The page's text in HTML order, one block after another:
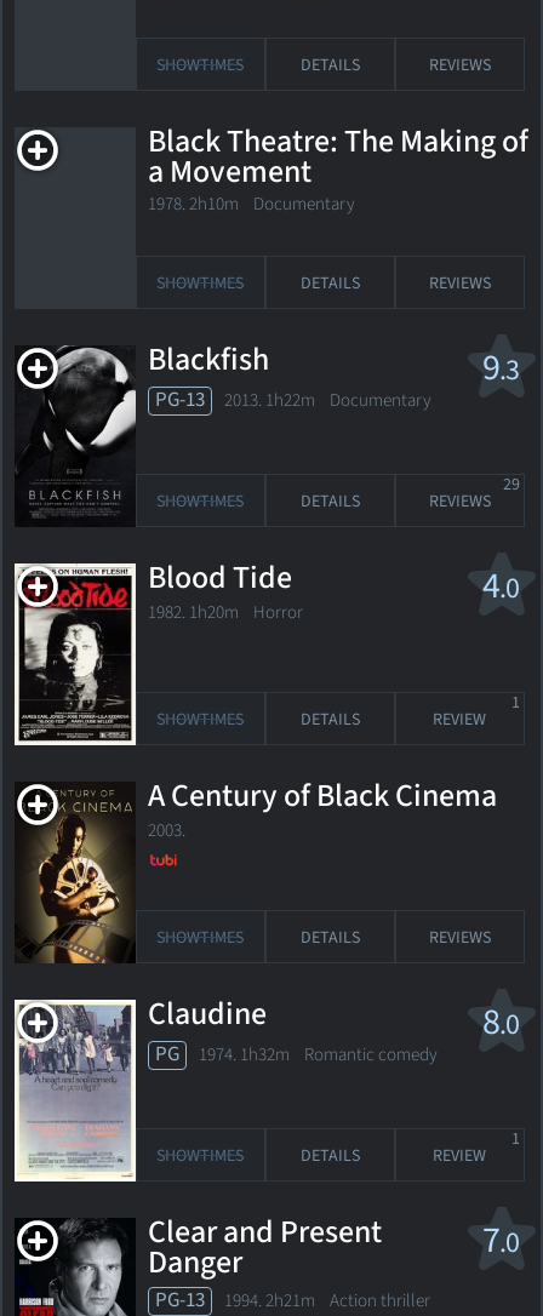
SHOWTIMES DETAILS REVIEWS
Black Theatre: The Making of
a Movement
1978. 2h10m Documentary
SHOWTIMES DETAILS REVIEWS
9.3
Blackfish
PG-13 2013. 1h22m Documentary
SHOWTIMES DETAILS REVIEWS
29
4.0
Blood Tide
1982. 1h20m Horror
SHOWTIMES DETAILS REVIEW
1
A Century of Black Cinema
2003.
SHOWTIMES DETAILS REVIEWS
8.0
Claudine
PG 1974. 1h32m Romantic comedy
SHOWTIMES DETAILS REVIEW
1
7.0
Clear and Present
Danger
PG-13 1994. 2h21m Action thriller